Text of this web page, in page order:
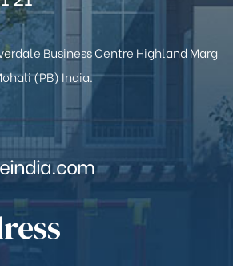
Business Centre Highland Marg
(PB) India.